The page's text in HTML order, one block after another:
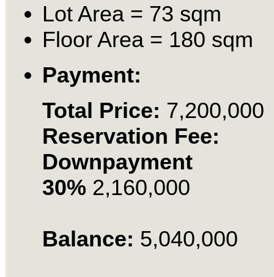
Lot Area = 73 sqm
Floor Area = 180 sqm
Payment:
Total Price: 7,200,000
Reservation Fee:
Downpayment
30% 2,160,000
Balance: 5,040,000